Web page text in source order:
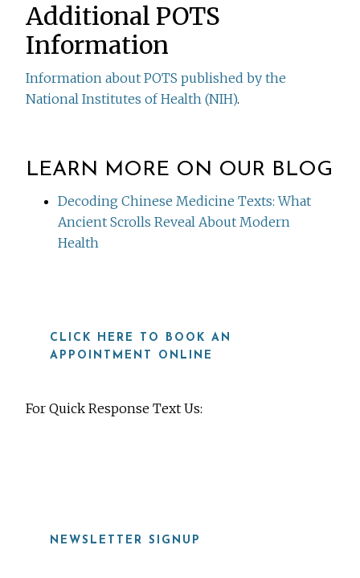
Additional POTS
Information
Information about POTS published by the
National Institutes of Health (NIH).
LEARN MORE ON OUR BLOG
Decoding Chinese Medicine Texts: What
Ancient Scrolls Reveal About Modern
Health
CLICK HERE TO BOOK AN
APPOINTMENT ONLINE
For Quick Response Text Us:
NEWSLETTER SIGNUP